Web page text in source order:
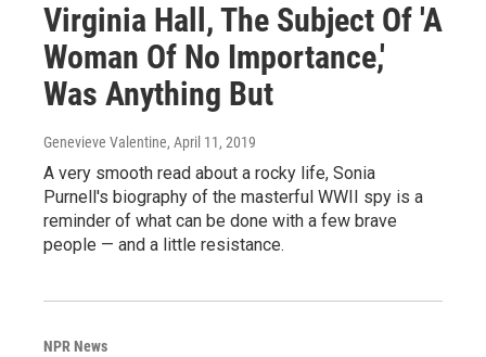
Virginia Hall, The Subject Of 'A
Woman Of No Importance,'
Was Anything But
Genevieve Valentine, April 11, 2019
A very smooth read about a rocky life, Sonia
Purnell's biography of the masterful WWII spy is a
reminder of what can be done with a few brave
people — and a little resistance.
NPR News